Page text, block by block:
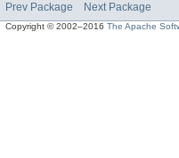
Prev Package Next Package
Copyright © 2002–2016The Apache